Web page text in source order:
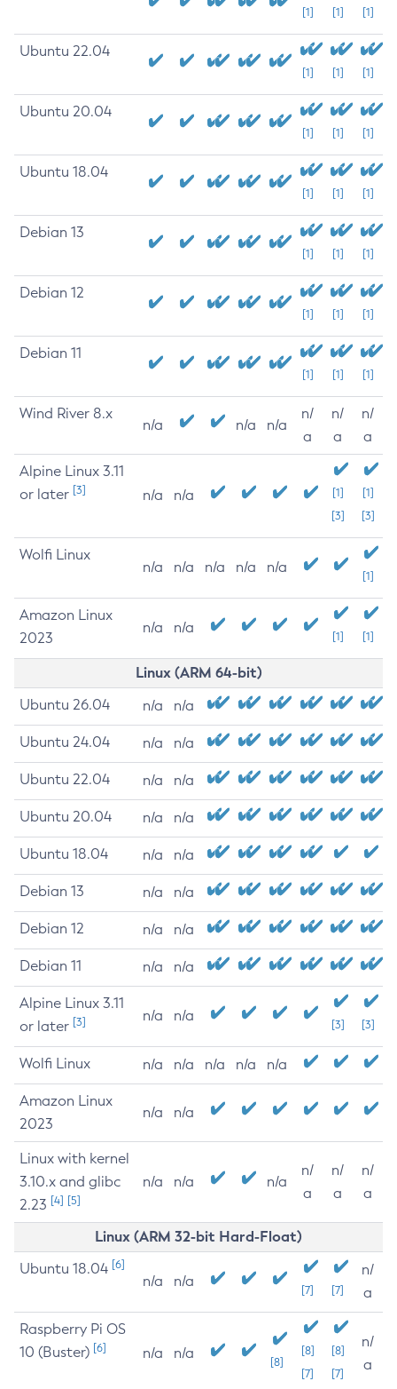
[1] [1] [1]
Ubuntu 22.04
[1] [1] [1]
Ubuntu 20.04
[1] [1] [1]
Ubuntu 18.04
[1] [1] [1]
Debian 13
[1] [1] [1]
Debian 12
[1] [1] [1]
Debian 11
[1] [1] [1]
Wind River 8.x
n/a n/a n/a
n/
a
n/
a
n/
a
Alpine Linux 3.11
or later [3] n/a n/a
[1]
[3]
[1]
[3]
Wolfi Linux
n/a n/a n/a n/a n/a
[1]
Amazon Linux
2023
n/a n/a
[1] [1]
Linux (ARM 64-bit)
Ubuntu 26.04 n/a n/a
Ubuntu 24.04 n/a n/a
Ubuntu 22.04 n/a n/a
Ubuntu 20.04 n/a n/a
Ubuntu 18.04 n/a n/a
Debian 13 n/a n/a
Debian 12 n/a n/a
Debian 11 n/a n/a
Alpine Linux 3.11
or later [3] n/a n/a
[3] [3]
Wolfi Linux n/a n/a n/a n/a n/a
Amazon Linux
2023
n/a n/a
Linux with kernel
3.10.x and glibc
2.23 [4] [5]
n/a n/a n/a
n/
a
n/
a
n/
a
Linux (ARM 32-bit Hard-Float)
Ubuntu 18.04 [6]
n/a n/a
[7] [7]
n/
a
Raspberry Pi OS
10 (Buster) [6] n/a n/a
[8]
[8]
[7]
[8]
[7]
n/
a